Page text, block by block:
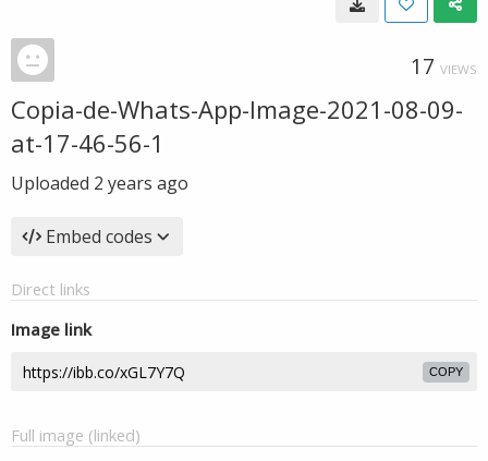
17 VIEWS
Copia-de-Whats-App-Image-2021-08-09-
at-17-46-56-1
Uploaded 2 years ago
Embed codes
Direct links
Image link
COPY
Full image (linked)